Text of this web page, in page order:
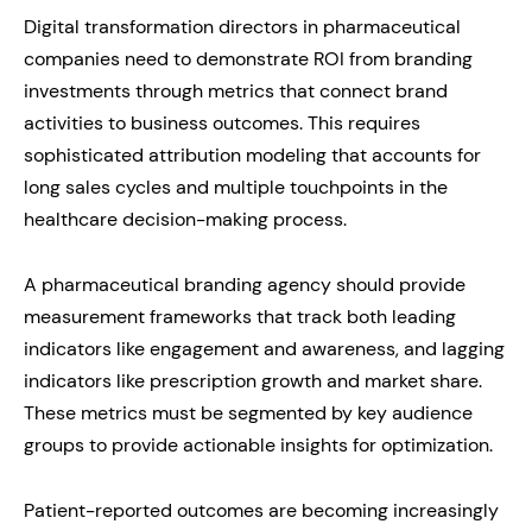
Digital transformation directors in pharmaceutical
companies need to demonstrate ROI from branding
investments through metrics that connect brand
activities to business outcomes. This requires
sophisticated attribution modeling that accounts for
long sales cycles and multiple touchpoints in the
healthcare decision-making process.
A pharmaceutical branding agency should provide
measurement frameworks that track both leading
indicators like engagement and awareness, and lagging
indicators like prescription growth and market share.
These metrics must be segmented by key audience
groups to provide actionable insights for optimization.
Patient-reported outcomes are becoming increasingly